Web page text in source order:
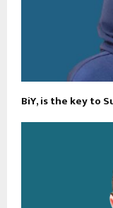
BiY, is the key to